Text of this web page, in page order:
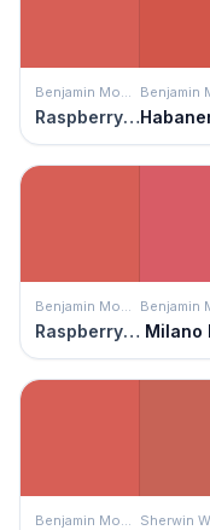
Benjamin Moore
Raspberry Blush
Benjamin Moore
Raspberry Blush Milano
Benjamin Moore